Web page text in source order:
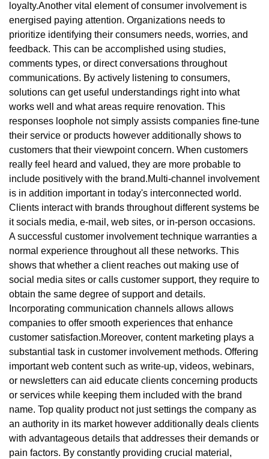
loyalty.Another vital element of consumer involvement is
energised paying attention. Organizations needs to
prioritize identifying their consumers needs, worries, and
feedback. This can be accomplished using studies,
comments types, or direct conversations throughout
communications. By actively listening to consumers,
solutions can get useful understandings right into what
works well and what areas require renovation. This
responses loophole not simply assists companies fine-tune
their service or products however additionally shows to
customers that their viewpoint concern. When customers
really feel heard and valued, they are more probable to
include positively with the brand.Multi-channel involvement
is in addition important in today's interconnected world.
Clients interact with brands throughout different systems be
it socials media, e-mail, web sites, or in-person occasions.
A successful customer involvement technique warranties a
normal experience throughout all these networks. This
shows that whether a client reaches out making use of
social media sites or calls customer support, they require to
obtain the same degree of support and details.
Incorporating communication channels allows allows
companies to offer smooth experiences that enhance
customer satisfaction.Moreover, content marketing plays a
substantial task in customer involvement methods. Offering
important web content such as write-up, videos, webinars,
or newsletters can aid educate clients concerning products
or services while keeping them included with the brand
name. Top quality product not just settings the company as
an authority in its market however additionally deals clients
with advantageous details that addresses their demands or
pain factors. By constantly providing crucial material,